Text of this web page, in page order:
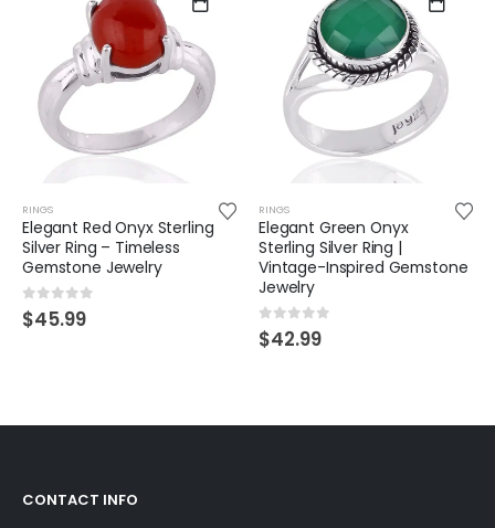
RINGS
Elegant Red Onyx Sterling
Silver Ring – Timeless
Gemstone Jewelry
0 out of 5
$45.99
RINGS
Elegant Green Onyx
Sterling Silver Ring |
Vintage-Inspired Gemstone
Jewelry
0 out of 5
$42.99
CONTACT INFO